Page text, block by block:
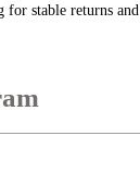
for stable returns and